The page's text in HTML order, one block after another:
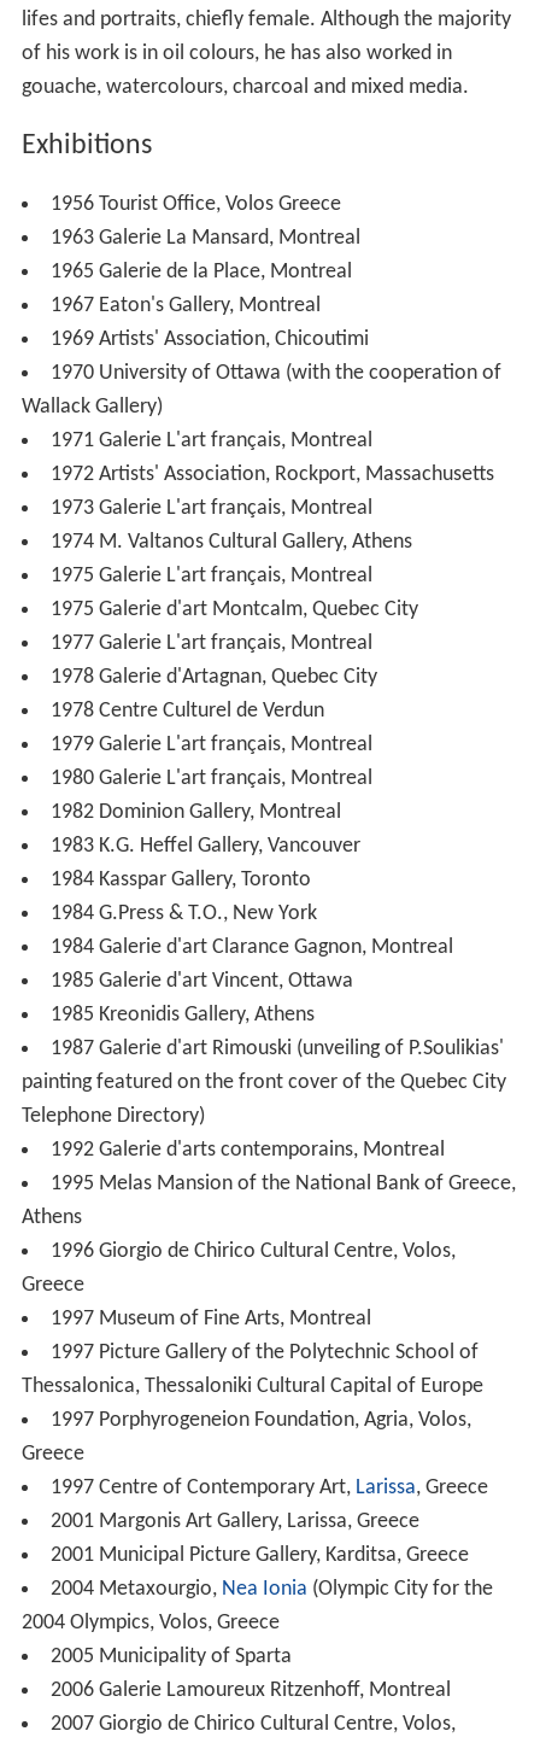
lifes and portraits, chiefly female. Although the majority
of his work is in oil colours, he has also worked in
gouache, watercolours, charcoal and mixed media.
Exhibitions
1956 Tourist Office, Volos Greece
1963 Galerie La Mansard, Montreal
1965 Galerie de la Place, Montreal
1967 Eaton's Gallery, Montreal
1969 Artists' Association, Chicoutimi
1970 University of Ottawa (with the cooperation of
Wallack Gallery)
1971 Galerie L'art français, Montreal
1972 Artists' Association, Rockport, Massachusetts
1973 Galerie L'art français, Montreal
1974 M. Valtanos Cultural Gallery, Athens
1975 Galerie L'art français, Montreal
1975 Galerie d'art Montcalm, Quebec City
1977 Galerie L'art français, Montreal
1978 Galerie d'Artagnan, Quebec City
1978 Centre Culturel de Verdun
1979 Galerie L'art français, Montreal
1980 Galerie L'art français, Montreal
1982 Dominion Gallery, Montreal
1983 K.G. Heffel Gallery, Vancouver
1984 Kasspar Gallery, Toronto
1984 G.Press & T.O., New York
1984 Galerie d'art Clarance Gagnon, Montreal
1985 Galerie d'art Vincent, Ottawa
1985 Kreonidis Gallery, Athens
1987 Galerie d'art Rimouski (unveiling of P.Soulikias'
painting featured on the front cover of the Quebec City
Telephone Directory)
1992 Galerie d'arts contemporains, Montreal
1995 Melas Mansion of the National Bank of Greece,
Athens
1996 Giorgio de Chirico Cultural Centre, Volos,
Greece
1997 Museum of Fine Arts, Montreal
1997 Picture Gallery of the Polytechnic School of
Thessalonica, Thessaloniki Cultural Capital of Europe
1997 Porphyrogeneion Foundation, Agria, Volos,
Greece
1997 Centre of Contemporary Art, Larissa, Greece
2001 Margonis Art Gallery, Larissa, Greece
2001 Municipal Picture Gallery, Karditsa, Greece
2004 Metaxourgio, Nea Ionia (Olympic City for the
2004 Olympics, Volos, Greece
2005 Municipality of Sparta
2006 Galerie Lamoureux Ritzenhoff, Montreal
2007 Giorgio de Chirico Cultural Centre, Volos,